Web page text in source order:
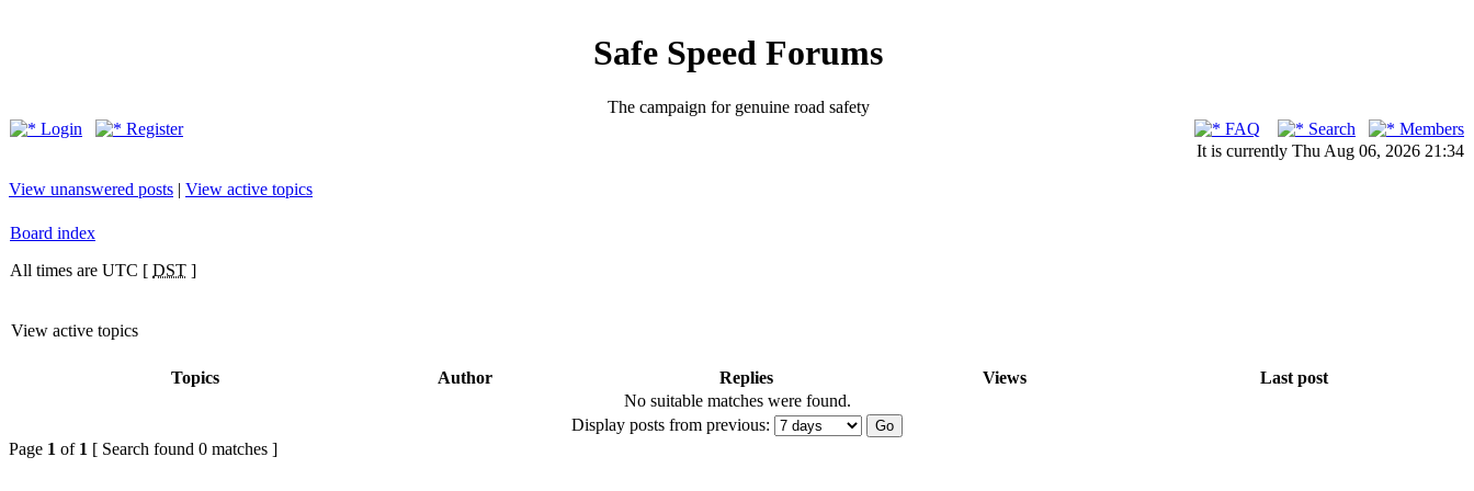
Safe Speed Forums
The campaign for genuine road safety
Login
Register FAQ Search
Members
It is currently Thu Aug 06, 2026 21:34
View unanswered posts | View active topics
Board index
All times are UTC [ DST ]
View active topics
Topics Author Replies Views
Last post
No suitable matches were found.
Display posts from previous:
Page 1 of 1 [ Search found 0 matches ]